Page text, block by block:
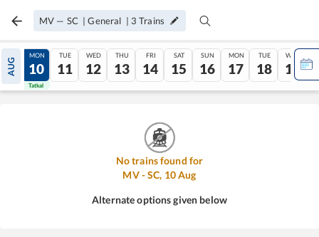
MV — SC|General | 3 Trains
AUG
09
Tatkal
MON
10
Tatkal
TUE
11
WED
12
THU
13
FRI
14
SAT
15
SUN
16
MON
17
TUE
18
WED
19
No trains found for
MV-SC, 10Aug
Alternate options given below